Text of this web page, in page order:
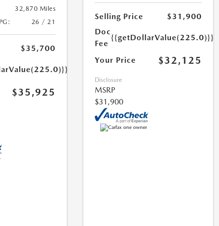
32,870 Miles
26 / 21
$35,700
$35,925
Selling Price
$31,900
Doc
Fee
{{getDollarValue(225.0)}}
Your Price $32,125
Disclosure
MSRP
$31,900